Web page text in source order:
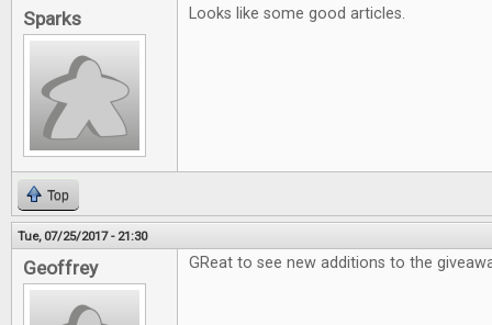
Sparks Looks like some good articles.
Top
Tue, 07/25/2017 - 21:30
Geoffrey GReat to see new additions to the